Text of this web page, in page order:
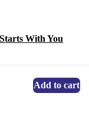
With You
Add to cart